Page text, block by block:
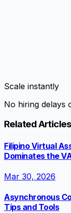
Scale instantly
No hiring delays
Related Articles
Filipino Virtual
Dominates the
Mar 30, 2026
Asynchronous
Tips and Tools